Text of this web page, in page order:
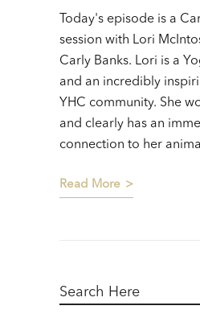
Today's episode is a
session with Lori
Carly Banks. Lori is a
and an incredibly
YHC community. She
and clearly has an
connection to her
Read More